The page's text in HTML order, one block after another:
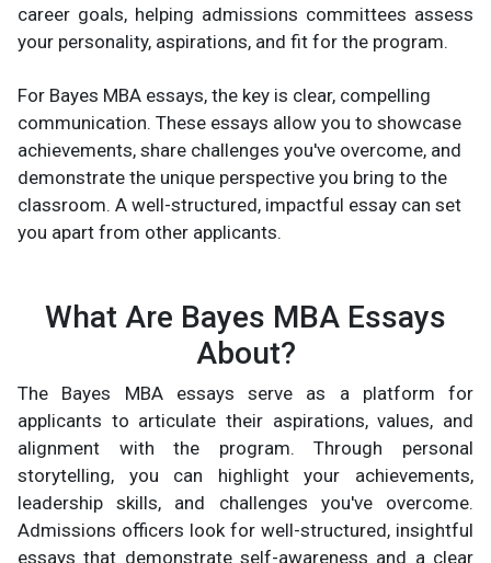
career goals, helping admissions committees assess
your personality, aspirations, and fit for the program.
For Bayes MBA essays, the key is clear, compelling
communication. These essays allow you to showcase
achievements, share challenges you've overcome, and
demonstrate the unique perspective you bring to the
classroom. A well-structured, impactful essay can set
you apart from other applicants.
What Are Bayes MBA Essays
About?
The Bayes MBA essays serve as a platform for
applicants to articulate their aspirations, values, and
alignment with the program. Through personal
storytelling, you can highlight your achievements,
leadership skills, and challenges you've overcome.
Admissions officers look for well-structured, insightful
essays that demonstrate self-awareness and a clear